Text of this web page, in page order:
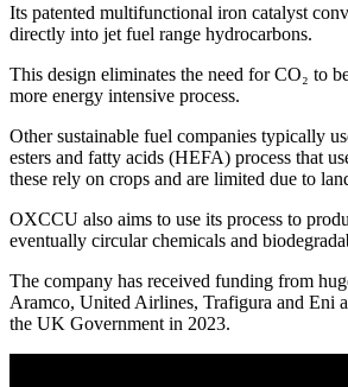
Its patented multifunctional iron catalyst
directly into jet fuel range hydrocarbons.
This design eliminates the need for CO₂ to
more energy intensive process.
Other sustainable fuel companies typically
esters and fatty acids (HEFA) process that
these rely on crops and are limited due to
OXCCU also aims to use its process to
eventually circular chemicals and
The company has received funding from
Aramco, United Airlines, Trafigura and Eni
the UK Government in 2023.